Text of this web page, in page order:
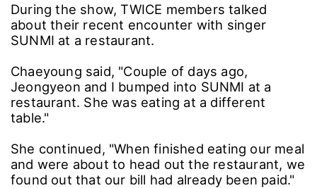
During the show, TWICE members talked
about their recent encounter with singer
SUNMI at a restaurant.
Chaeyoung said, "Couple of days ago,
Jeongyeon and I bumped into SUNMI at a
restaurant. She was eating at a different
table."
She continued, "When finished eating our meal
and were about to head out the restaurant, we
found out that our bill had already been paid."